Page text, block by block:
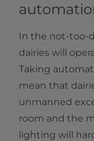
In the not-too-
dairies will
Taking
mean that
unmanned
room and the
lighting will